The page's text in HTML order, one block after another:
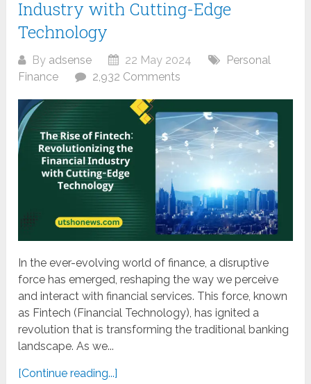
Industry with Cutting-Edge
Technology
By adsense 22 May 2024
Personal
Finance
2,932 Comments
In the ever-evolving world of finance, a disruptive
force has emerged, reshaping the way we perceive
and interact with financial services. This force, known
as Fintech (Financial Technology), has ignited a
revolution that is transforming the traditional banking
landscape. As we...
[Continue reading...]